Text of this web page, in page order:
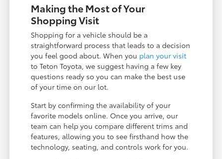
Making the Most of Your
Shopping Visit
Shopping for a vehicle should be a
straightforward process that leads to a decision
you feel good about. When you plan your visit
to Teton Toyota, we suggest having a few key
questions ready so you can make the best use
of your time on our lot.
Start by confirming the availability of your
favorite models online. Once you arrive, our
team can help you compare different trims and
features, allowing you to see firsthand how the
technology, seating, and controls work for you.